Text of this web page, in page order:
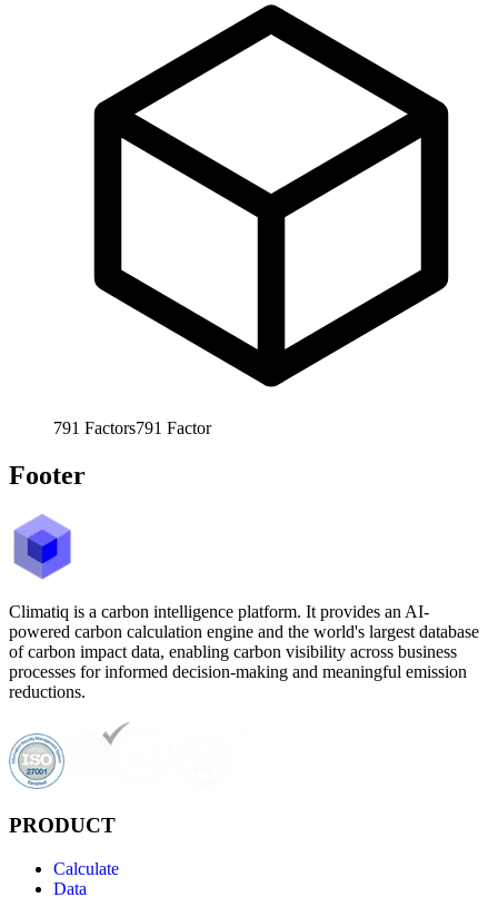
791 Factors791 Factor
Footer
Climatiq is a carbon intelligence platform. It provides an AI-
powered carbon calculation engine and the world's largest database
of carbon impact data, enabling carbon visibility across business
processes for informed decision-making and meaningful emission
reductions.
PRODUCT
Calculate
Data